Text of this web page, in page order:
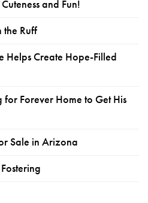
and Fun!
the Ruff
Helps Create Hope-Filled
for Forever Home to Get His
Sale in Arizona